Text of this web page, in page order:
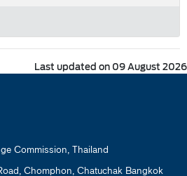
Last updated on 09 August 2026
Commission, Thailand
Chomphon, Chatuchak Bangkok